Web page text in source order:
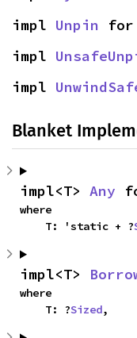
impl Unpin for
impl
impl
Blanket
impl<T> Any
where
    T: 'static + ?
impl<T>
where
    T: ?
Sized,